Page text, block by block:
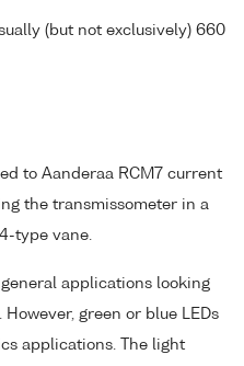
(but not exclusively) 660
to Aanderaa RCM7 current
the transmissometer in a
type vane.
applications looking
green or blue LEDs
applications. The light